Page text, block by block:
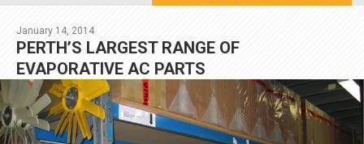
January 14, 2014
PERTH’S LARGEST RANGE OF
EVAPORATIVE AC PARTS